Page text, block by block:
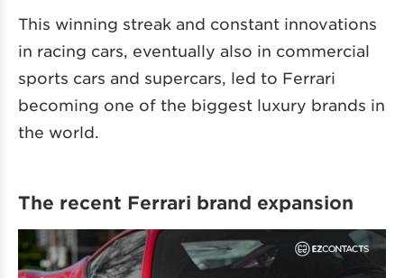
This winning streak and constant innovations
in racing cars, eventually also in commercial
sports cars and supercars, led to Ferrari
becoming one of the biggest luxury brands in
the world.
The recent Ferrari brand expansion